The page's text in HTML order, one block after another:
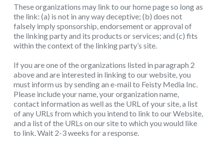
These organizations may link to our home page so long as
the link: (a) is not in any way deceptive; (b) does not
falsely imply sponsorship, endorsement or approval of
the linking party and its products or services; and (c) fits
within the context of the linking party’s site.
If you are one of the organizations listed in paragraph 2
above and are interested in linking to our website, you
must inform us by sending an e-mail to Feisty Media Inc.
Please include your name, your organization name,
contact information as well as the URL of your site, a list
of any URLs from which you intend to link to our Website,
and a list of the URLs on our site to which you would like
to link. Wait 2-3 weeks for a response.